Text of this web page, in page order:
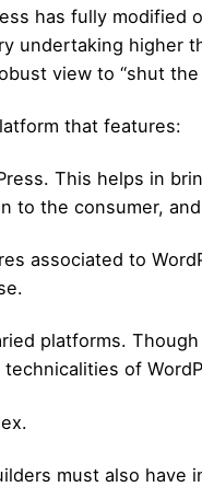
has fully
undertaking higher
view to “shut the
that features:
This helps in
to the consumer,
associated to
platforms.
of
must also have